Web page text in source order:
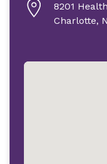
8201
Charlotte,